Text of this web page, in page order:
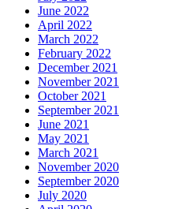
June 2022
April 2022
March 2022
February 2022
December 2021
November 2021
October 2021
September 2021
June 2021
May 2021
March 2021
November 2020
September 2020
July 2020